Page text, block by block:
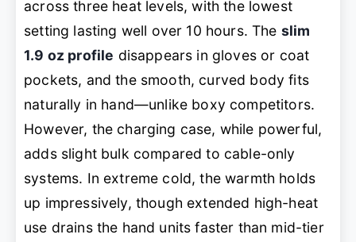
across three heat levels, with the lowest
setting lasting well over 10 hours. The slim
1.9 oz profile disappears in gloves or coat
pockets, and the smooth, curved body fits
naturally in hand—unlike boxy competitors.
However, the charging case, while powerful,
adds slight bulk compared to cable-only
systems. In extreme cold, the warmth holds
up impressively, though extended high-heat
use drains the hand units faster than mid-tier